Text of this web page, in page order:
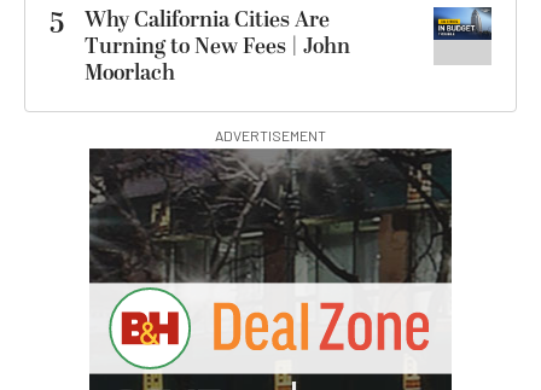
5
Why California Cities Are
Turning to New Fees | John
Moorlach
ADVERTISEMENT